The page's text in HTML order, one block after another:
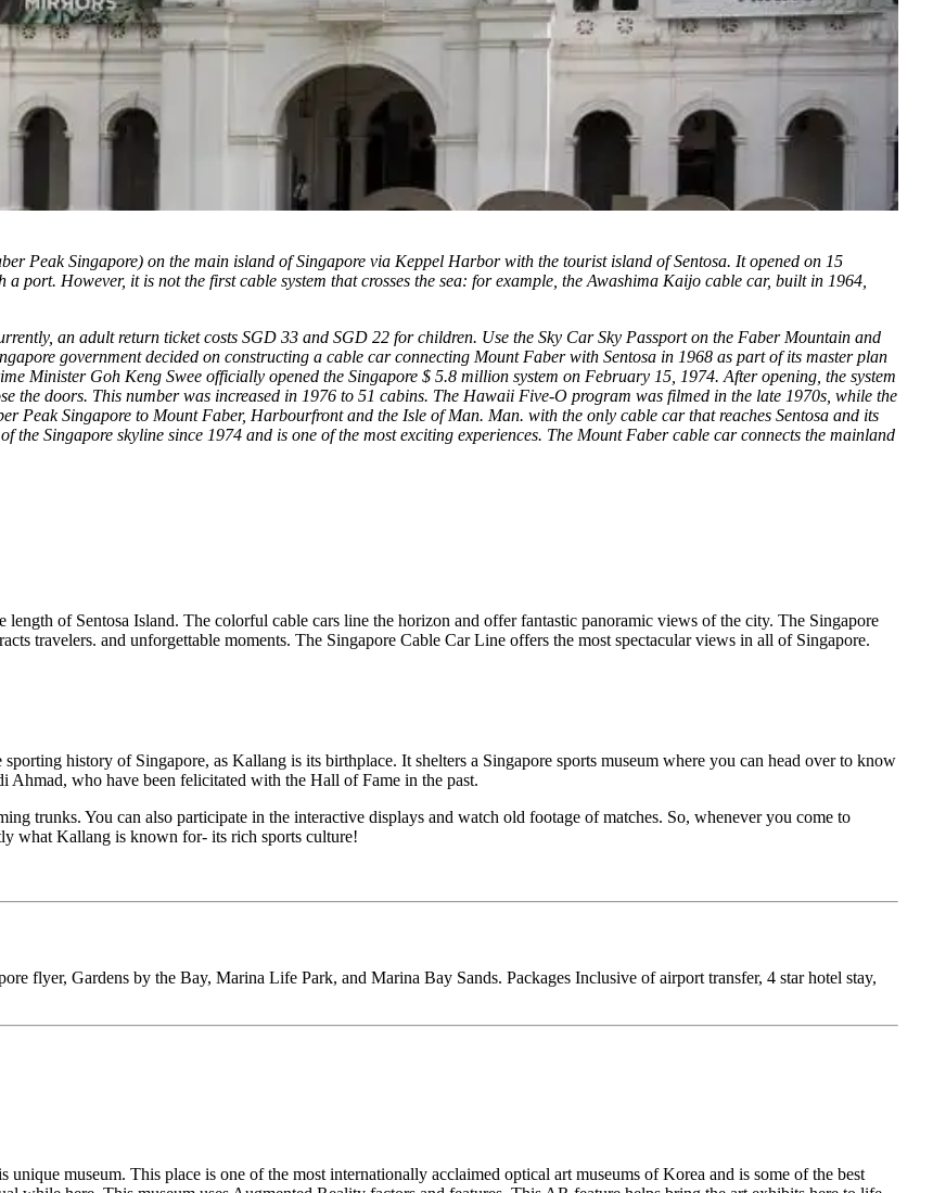
Peak Singapore) on the main island of Singapore via Keppel Harbor with the tourist island of Sentosa. It opened on 15
port. However, it is not the first cable system that crosses the sea: for example, the Awashima Kaijo cable car, built in 1964,
an adult return ticket costs SGD 33 and SGD 22 for children. Use the Sky Car Sky Passport on the Faber Mountain and
government decided on constructing ​​a cable car connecting Mount Faber with Sentosa in 1968 as part of its master plan
Minister Goh Keng Swee officially opened the Singapore $ 5.8 million system on February 15, 1974. After opening, the system
the doors. This number was increased in 1976 to 51 cabins. The Hawaii Five-O program was filmed in the late 1970s, while the
Peak Singapore to Mount Faber, Harbourfront and the Isle of Man. Man. with the only cable car that reaches Sentosa and its
Singapore skyline since 1974 and is one of the most exciting experiences. The Mount Faber cable car connects the mainland
of Sentosa Island. The colorful cable cars line the horizon and offer fantastic panoramic views of the city. The Singapore
travelers. and unforgettable moments. The Singapore Cable Car Line offers the most spectacular views in all of Singapore.
history of Singapore, as Kallang is its birthplace. It shelters a Singapore sports museum where you can head over to know
Ahmad, who have been felicitated with the Hall of Fame in the past.
trunks. You can also participate in the interactive displays and watch old footage of matches. So, whenever you come to
what Kallang is known for- its rich sports culture!
flyer, Gardens by the Bay, Marina Life Park, and Marina Bay Sands. Packages Inclusive of airport transfer, 4 star hotel stay,
museum. This place is one of the most internationally acclaimed optical art museums of Korea and is some of the best